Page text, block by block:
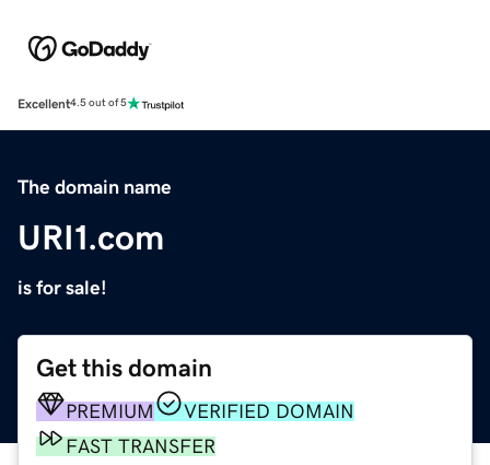
Excellent4.5 out of 5
The domain name
URI1.com
is for sale!
Get this domain
PREMIUM
VERIFIED DOMAIN
FAST TRANSFER